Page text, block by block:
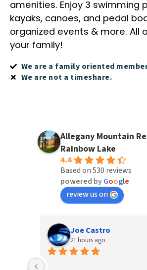
amenities. Enjoy 3 swimming
kayaks, canoes, and pedal
organized events & more. All
your family!
We are a family oriented
We are not a timeshare.
Allegany Mountain
Rainbow Lake
4.4
Based on 530 reviews
powered byGoogle
review us on
Joe Castro
21 hours ago